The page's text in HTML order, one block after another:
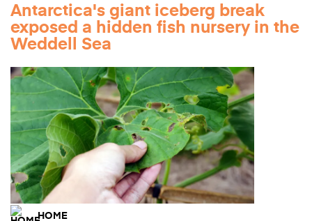
Antarctica's giant iceberg break
exposed a hidden fish nursery in the
Weddell Sea
HOME